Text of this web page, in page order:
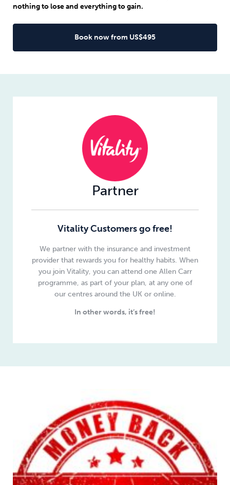
nothing to lose and everything to gain.
Book now from US$495
Partner
Vitality Customers go free!
We partner with the insurance and investment
provider that rewards you for healthy habits. When
you join Vitality, you can attend one Allen Carr
programme, as part of your plan, at any one of
our centres around the UK or online.
In other words, it’s free!